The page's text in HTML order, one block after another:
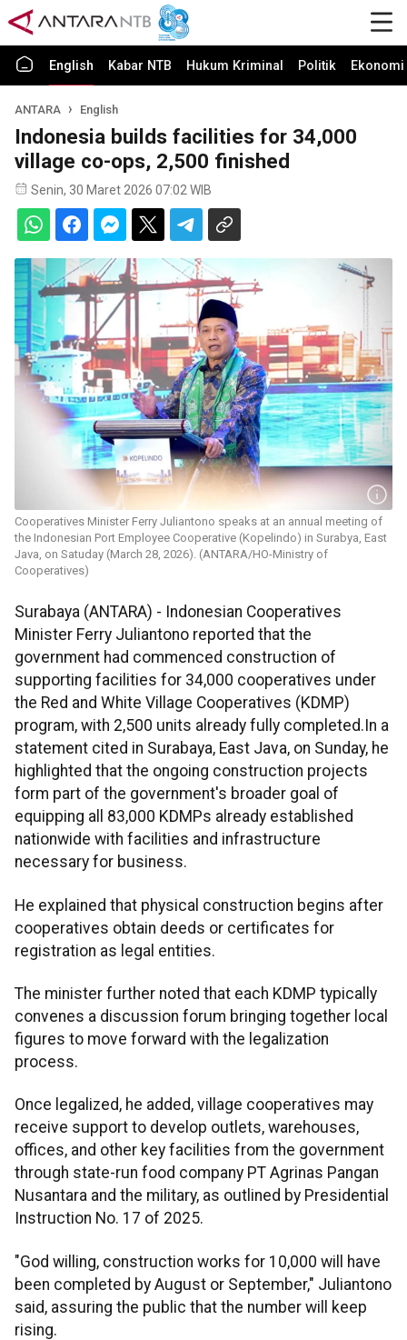
English Kabar NTB Hukum Kriminal Politik
ANTARA English
Indonesia builds facilities for 34,000
village co-ops, 2,500 finished
Senin, 30 Maret 2026 07:02 WIB
Cooperatives Minister Ferry Juliantono speaks at an annual meeting of
the Indonesian Port Employee Cooperative (Kopelindo) in Surabya, East
Java, on Satuday (March 28, 2026). (ANTARA/HO-Ministry of
Cooperatives)
Surabaya (ANTARA) - Indonesian Cooperatives
Minister Ferry Juliantono reported that the
government had commenced construction of
supporting facilities for 34,000 cooperatives under
the Red and White Village Cooperatives (KDMP)
program, with 2,500 units already fully completed.In a
statement cited in Surabaya, East Java, on Sunday, he
highlighted that the ongoing construction projects
form part of the government's broader goal of
equipping all 83,000 KDMPs already established
nationwide with facilities and infrastructure
necessary for business.
He explained that physical construction begins after
cooperatives obtain deeds or certificates for
registration as legal entities.
The minister further noted that each KDMP typically
convenes a discussion forum bringing together local
figures to move forward with the legalization
process.
Once legalized, he added, village cooperatives may
receive support to develop outlets, warehouses,
offices, and other key facilities from the government
through state-run food company PT Agrinas Pangan
Nusantara and the military, as outlined by Presidential
Instruction No. 17 of 2025.
"God willing, construction works for 10,000 will have
been completed by August or September," Juliantono
said, assuring the public that the number will keep
rising.